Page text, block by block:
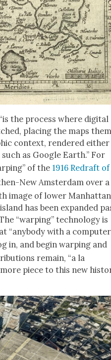
the process where dig­i­tal
plac­ing the maps
con­text, ren­dered
as Google Earth.” For
of the1916 Redraft
New Ams­ter­dam over a
image of low­er Man­hat­tan
has been expand­ed
“warp­ing” tech­nol­o­gy is
“any­body with a com­put­er
in, and begin warp­ing and
remain, “a la
more piece to this new